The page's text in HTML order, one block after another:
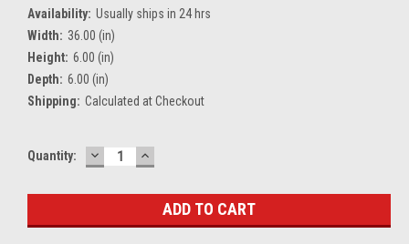
Availability: Usually ships in 24 hrs
Width: 36.00 (in)
Height: 6.00 (in)
Depth: 6.00 (in)
Shipping: Calculated at Checkout
Current
Quantity: DECREASE
QUANTITY:
INCREASE
QUANTITY: